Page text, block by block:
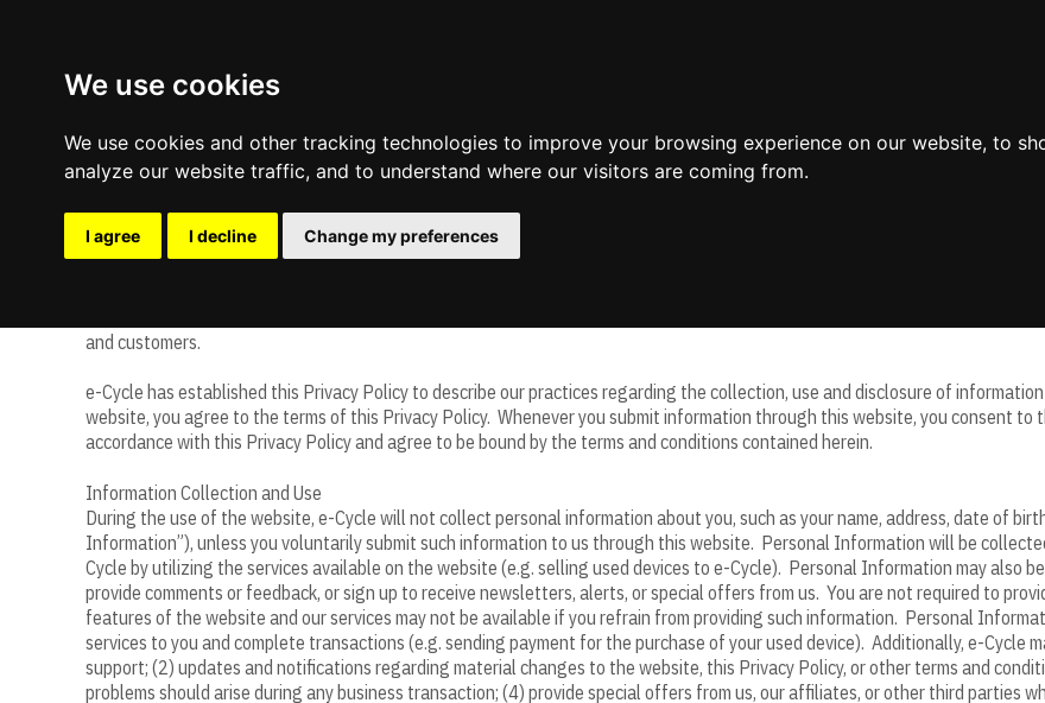
We use cookies
We use cookies and other tracking technologies to improve your browsing experience on our website, to
analyze our website traffic, and to understand where our visitors are coming from.
I agree I decline Change my preferences
Update cookies preferences
e-Cycle Website Privacy Policy
and customers.
e-Cycle has established this Privacy Policy to describe our practices regarding the collection, use and disclosure of
website, you agree to the terms of this Privacy Policy. Whenever you submit information through this website, you consent
accordance with this Privacy Policy and agree to be bound by the terms and conditions contained herein.
Information Collection and Use
During the use of the website, e-Cycle will not collect personal information about you, such as your name, address, date of
Information”), unless you voluntarily submit such information to us through this website. Personal Information will be
Cycle by utilizing the services available on the website (e.g. selling used devices to e-Cycle). Personal Information may also
provide comments or feedback, or sign up to receive newsletters, alerts, or special offers from us. You are not required to
features of the website and our services may not be available if you refrain from providing such information. Personal
services to you and complete transactions (e.g. sending payment for the purchase of your used device). Additionally, e-Cycle
support; (2) updates and notifications regarding material changes to the website, this Privacy Policy, or other terms and
problems should arise during any business transaction; (4) provide special offers from us, our affiliates, or other third parties